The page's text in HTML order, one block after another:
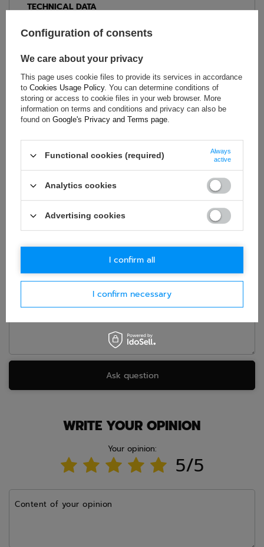
TECHNICAL DATA
Category:
Colour:
White
Age group:
Adults
Brand:
Sparco
Gender:
Unisex
Material:
Cotton
ASK FOR THIS PRODUCT
If this description is not sufficient, please send us a question to
this product. We will reply as soon as possible.Data is processed
in accordance withprivacy policy
. By submitting data, you
accept privacy policy provisions.
Ask question
WRITE YOUR OPINION
Your opinion:
5/5
Content of your opinion
Configuration of consents
We care about your privacy
This page uses cookie files to provide its services in accordance
to Cookies Usage Policy. You can determine conditions of
storing or access to cookie files in your web browser. More
information on terms and conditions and privacy can also be
found on Google's Privacy and Terms page.
Functional cookies (required)
Always
active
Analytics cookies
Advertising cookies
I confirm necessary
I confirm all